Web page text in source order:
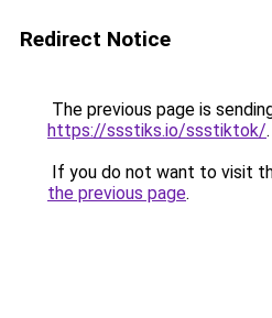
Redirect Notice
The previous page is
https://ssstiks.io/ssstiktok/.
If you do not want to visit
the previous page.